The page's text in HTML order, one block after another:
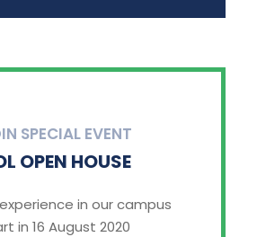
SPECIAL EVENT
OPEN HOUSE
in our campus
in 16 August 2020